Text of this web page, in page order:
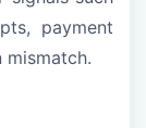
payment
mismatch.